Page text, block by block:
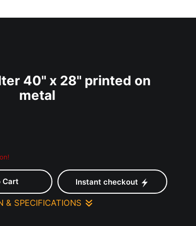
40" x 28" printed on
metal
Cart Instant checkout
& SPECIFICATIONS